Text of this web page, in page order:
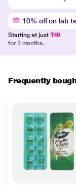
10% off on lab
Starting at just ₹49
for 3 months.
Frequently